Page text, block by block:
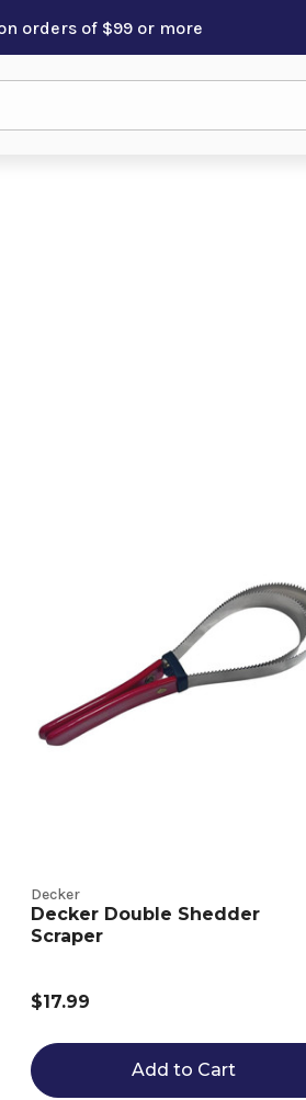
orders of $99 or more
Decker
Decker Double Shedder
Scraper
$17.99
Add to Cart